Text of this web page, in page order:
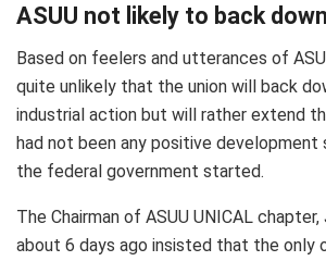
ASUU not likely to back down
Based on feelers and utterances of
quite unlikely that the union will back
industrial action but will rather extend
had not been any positive
the federal government started.
The Chairman of ASUU UNICAL chapter,
about 6 days ago insisted that the only